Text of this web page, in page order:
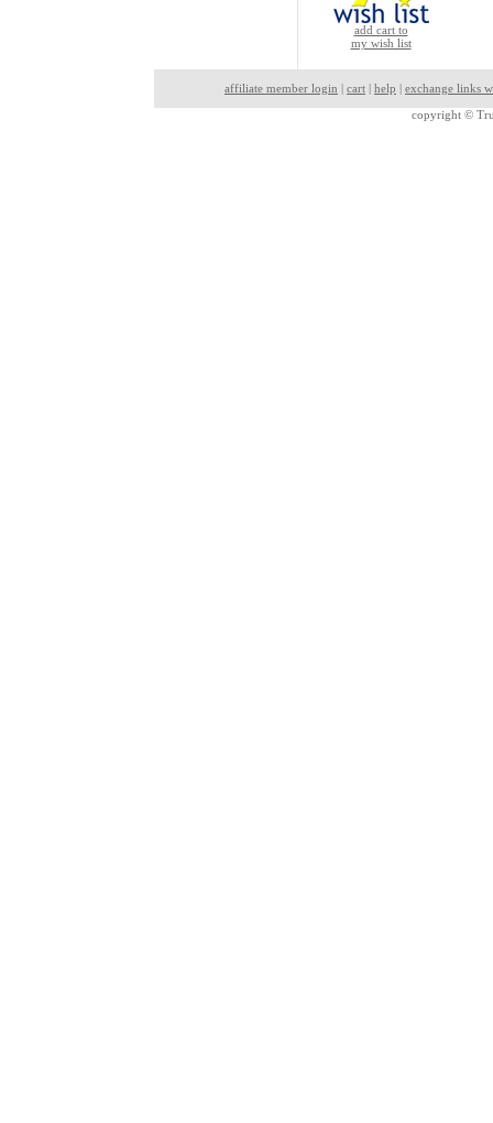
add cart to
my wish list
affiliate member login | cart | help | exchange links
copyright ©